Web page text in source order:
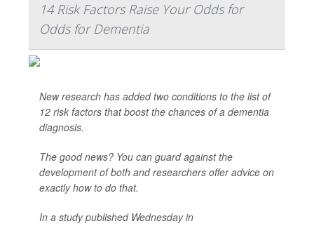
14 Risk Factors Raise Your Odds for
Odds for Dementia
New research has added two conditions to the list of
12 risk factors that boost the chances of a dementia
diagnosis.
The good news? You can guard against the
development of both and researchers offer advice on
exactly how to do that.
In a study published Wednesday in